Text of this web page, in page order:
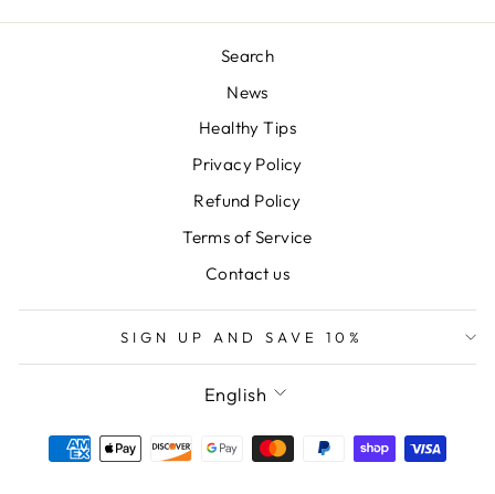
Search
News
Healthy Tips
Privacy Policy
Refund Policy
Terms of Service
Contact us
SIGN UP AND SAVE 10%
LANGUAGE
English